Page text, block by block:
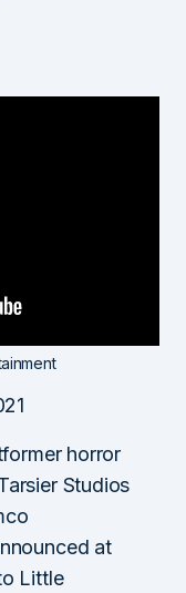
horror
Studios
at
Little